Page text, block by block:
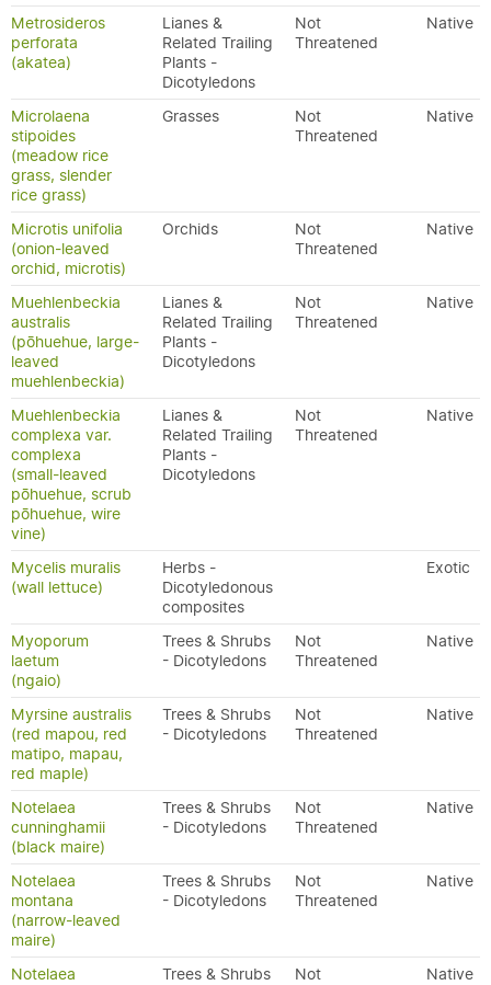
Metrosideros
perforata
(akatea)
Lianes &
Related Trailing
Plants -
Dicotyledons
Not
Threatened
Native
Microlaena
stipoides
(meadow rice
grass, slender
rice grass)
Grasses
Not
Threatened
Native
Microtis unifolia
(onion-leaved
orchid, microtis)
Orchids
Not
Threatened
Native
Muehlenbeckia
australis
(pōhuehue, large-
leaved
muehlenbeckia)
Lianes &
Related Trailing
Plants -
Dicotyledons
Not
Threatened
Native
Muehlenbeckia
complexa var.
complexa
(small-leaved
pōhuehue, scrub
pōhuehue, wire
vine)
Lianes &
Related Trailing
Plants -
Dicotyledons
Not
Threatened
Native
Mycelis muralis
(wall lettuce)
Herbs -
Dicotyledonous
composites
Exotic
Myoporum
laetum
(ngaio)
Trees & Shrubs
- Dicotyledons
Not
Threatened
Native
Myrsine australis
(red mapou, red
matipo, mapau,
red maple)
Trees & Shrubs
- Dicotyledons
Not
Threatened
Native
Notelaea
cunninghamii
(black maire)
Trees & Shrubs
- Dicotyledons
Not
Threatened
Native
Notelaea
montana
(narrow-leaved
maire)
Trees & Shrubs
- Dicotyledons
Not
Threatened
Native
Notelaea
Trees & Shrubs
Not
Native